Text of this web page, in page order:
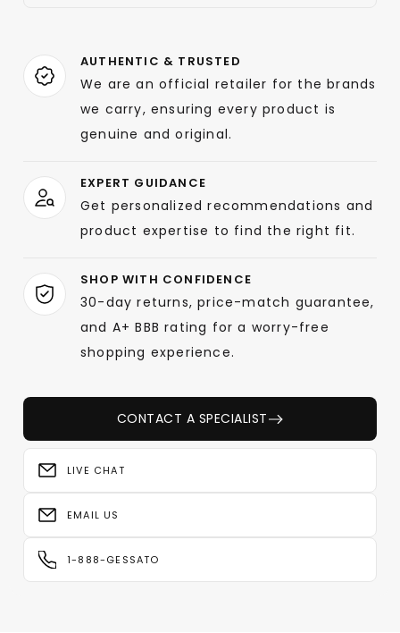
AUTHENTIC & TRUSTED
We are an official retailer for the brands
we carry, ensuring every product is
genuine and original.
EXPERT GUIDANCE
Get personalized recommendations and
product expertise to find the right fit.
SHOP WITH CONFIDENCE
30-day returns, price-match guarantee,
and A+ BBB rating for a worry-free
shopping experience.
CONTACT A SPECIALIST
LIVE CHAT
EMAIL US
1-888-GESSATO